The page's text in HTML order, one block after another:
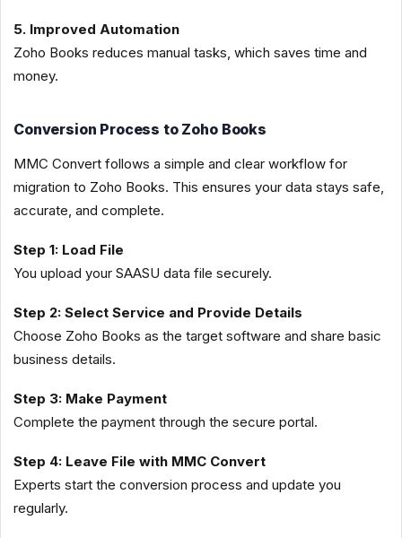
5. Improved Automation
Zoho Books reduces manual tasks, which saves time and
money.
Conversion Process to Zoho Books
MMC Convert follows a simple and clear workflow for
migration to Zoho Books. This ensures your data stays safe,
accurate, and complete.
Step 1: Load File
You upload your SAASU data file securely.
Step 2: Select Service and Provide Details
Choose Zoho Books as the target software and share basic
business details.
Step 3: Make Payment
Complete the payment through the secure portal.
Step 4: Leave File with MMC Convert
Experts start the conversion process and update you
regularly.